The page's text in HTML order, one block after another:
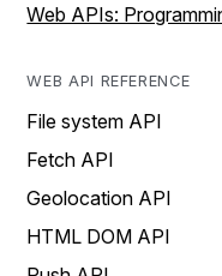
Web APIs:
WEB API REFERENCE
File system API
Fetch API
Geolocation API
HTML DOM API